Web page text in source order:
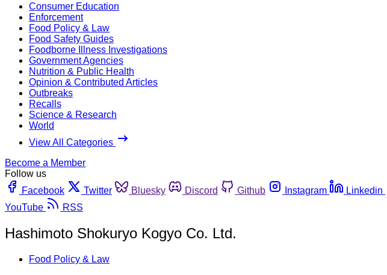
Consumer Education
Enforcement
Food Policy & Law
Food Safety Guides
Foodborne Illness Investigations
Government Agencies
Nutrition & Public Health
Opinion & Contributed Articles
Outbreaks
Recalls
Science & Research
World
View All Categories
Become a Member
Follow us
Facebook
Twitter Bluesky Discord Github Instagram Linkedin
YouTube
RSS
Hashimoto Shokuryo Kogyo Co. Ltd.
Food Policy & Law